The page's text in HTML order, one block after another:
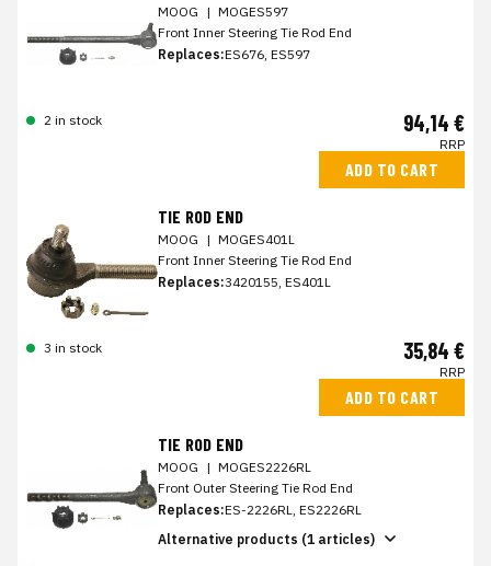
MOOG | MOGES597
Front Inner Steering Tie Rod End
Replaces:ES676, ES597
2 in stock 94,14 €
RRP
ADD TO CART
TIE ROD END
MOOG | MOGES401L
Front Inner Steering Tie Rod End
Replaces:3420155, ES401L
3 in stock 35,84 €
RRP
ADD TO CART
TIE ROD END
MOOG | MOGES2226RL
Front Outer Steering Tie Rod End
Replaces:ES-2226RL, ES2226RL
Alternative products (1 articles)